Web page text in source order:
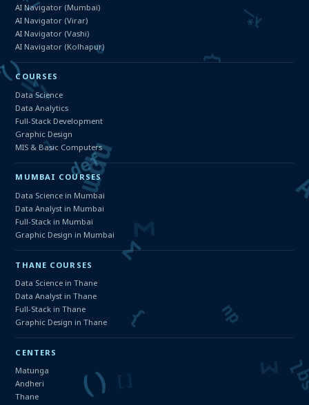
AI Navigator (Mumbai)
AI Navigator (Virar)
AI Navigator (Vashi)
AI Navigator (Kolhapur)
COURSES
Data Science
Data Analytics
Full-Stack Development
Graphic Design
MIS & Basic Computers
MUMBAI COURSES
Data Science in Mumbai
Data Analyst in Mumbai
Full-Stack in Mumbai
Graphic Design in Mumbai
THANE COURSES
Data Science in Thane
Data Analyst in Thane
Full-Stack in Thane
Graphic Design in Thane
CENTERS
Matunga
Andheri
Thane